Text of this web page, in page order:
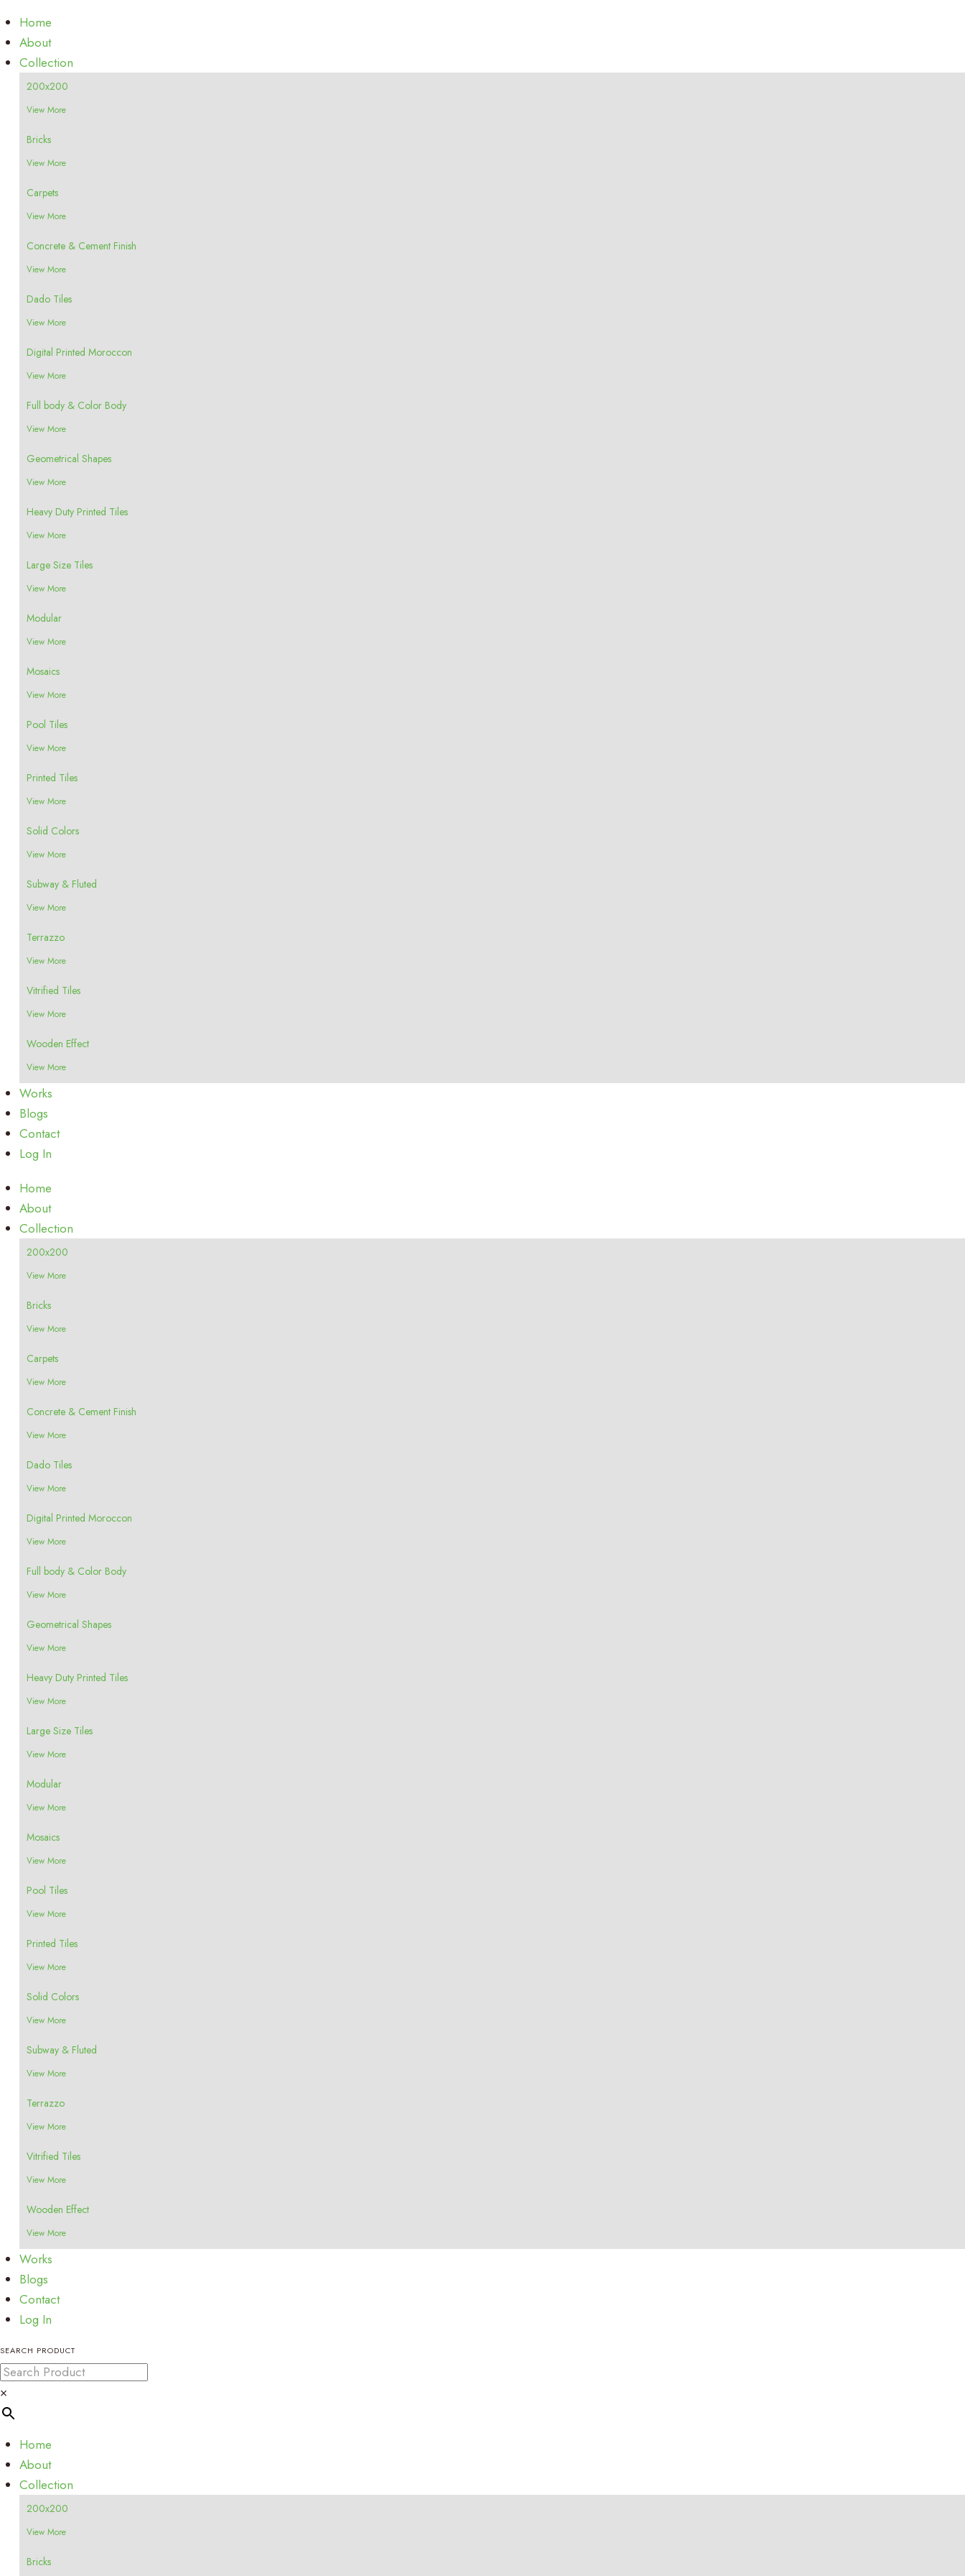
Home
About
Collection
200x200
View More
Bricks
View More
Carpets
View More
Concrete & Cement Finish
View More
Dado Tiles
View More
Digital Printed Moroccon
View More
Full body & Color Body
View More
Geometrical Shapes
View More
Heavy Duty Printed Tiles
View More
Large Size Tiles
View More
Modular
View More
Mosaics
View More
Pool Tiles
View More
Printed Tiles
View More
Solid Colors
View More
Subway & Fluted
View More
Terrazzo
View More
Vitrified Tiles
View More
Wooden Effect
View More
Works
Blogs
Contact
Log In
Home
About
Collection
200x200
View More
Bricks
View More
Carpets
View More
Concrete & Cement Finish
View More
Dado Tiles
View More
Digital Printed Moroccon
View More
Full body & Color Body
View More
Geometrical Shapes
View More
Heavy Duty Printed Tiles
View More
Large Size Tiles
View More
Modular
View More
Mosaics
View More
Pool Tiles
View More
Printed Tiles
View More
Solid Colors
View More
Subway & Fluted
View More
Terrazzo
View More
Vitrified Tiles
View More
Wooden Effect
View More
Works
Blogs
Contact
Log In
SEARCH PRODUCT
×
Home
About
Collection
200x200
View More
Bricks